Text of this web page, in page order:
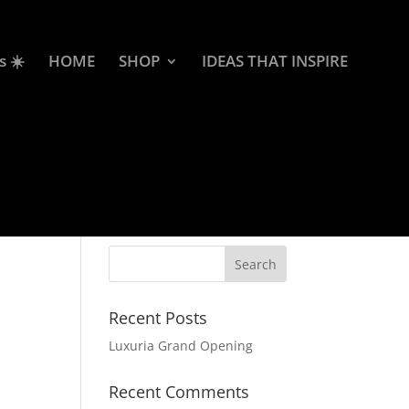
☀️ HOME SHOP IDEAS THAT INSPIRE
Recent Posts
Luxuria Grand Opening
Recent Comments